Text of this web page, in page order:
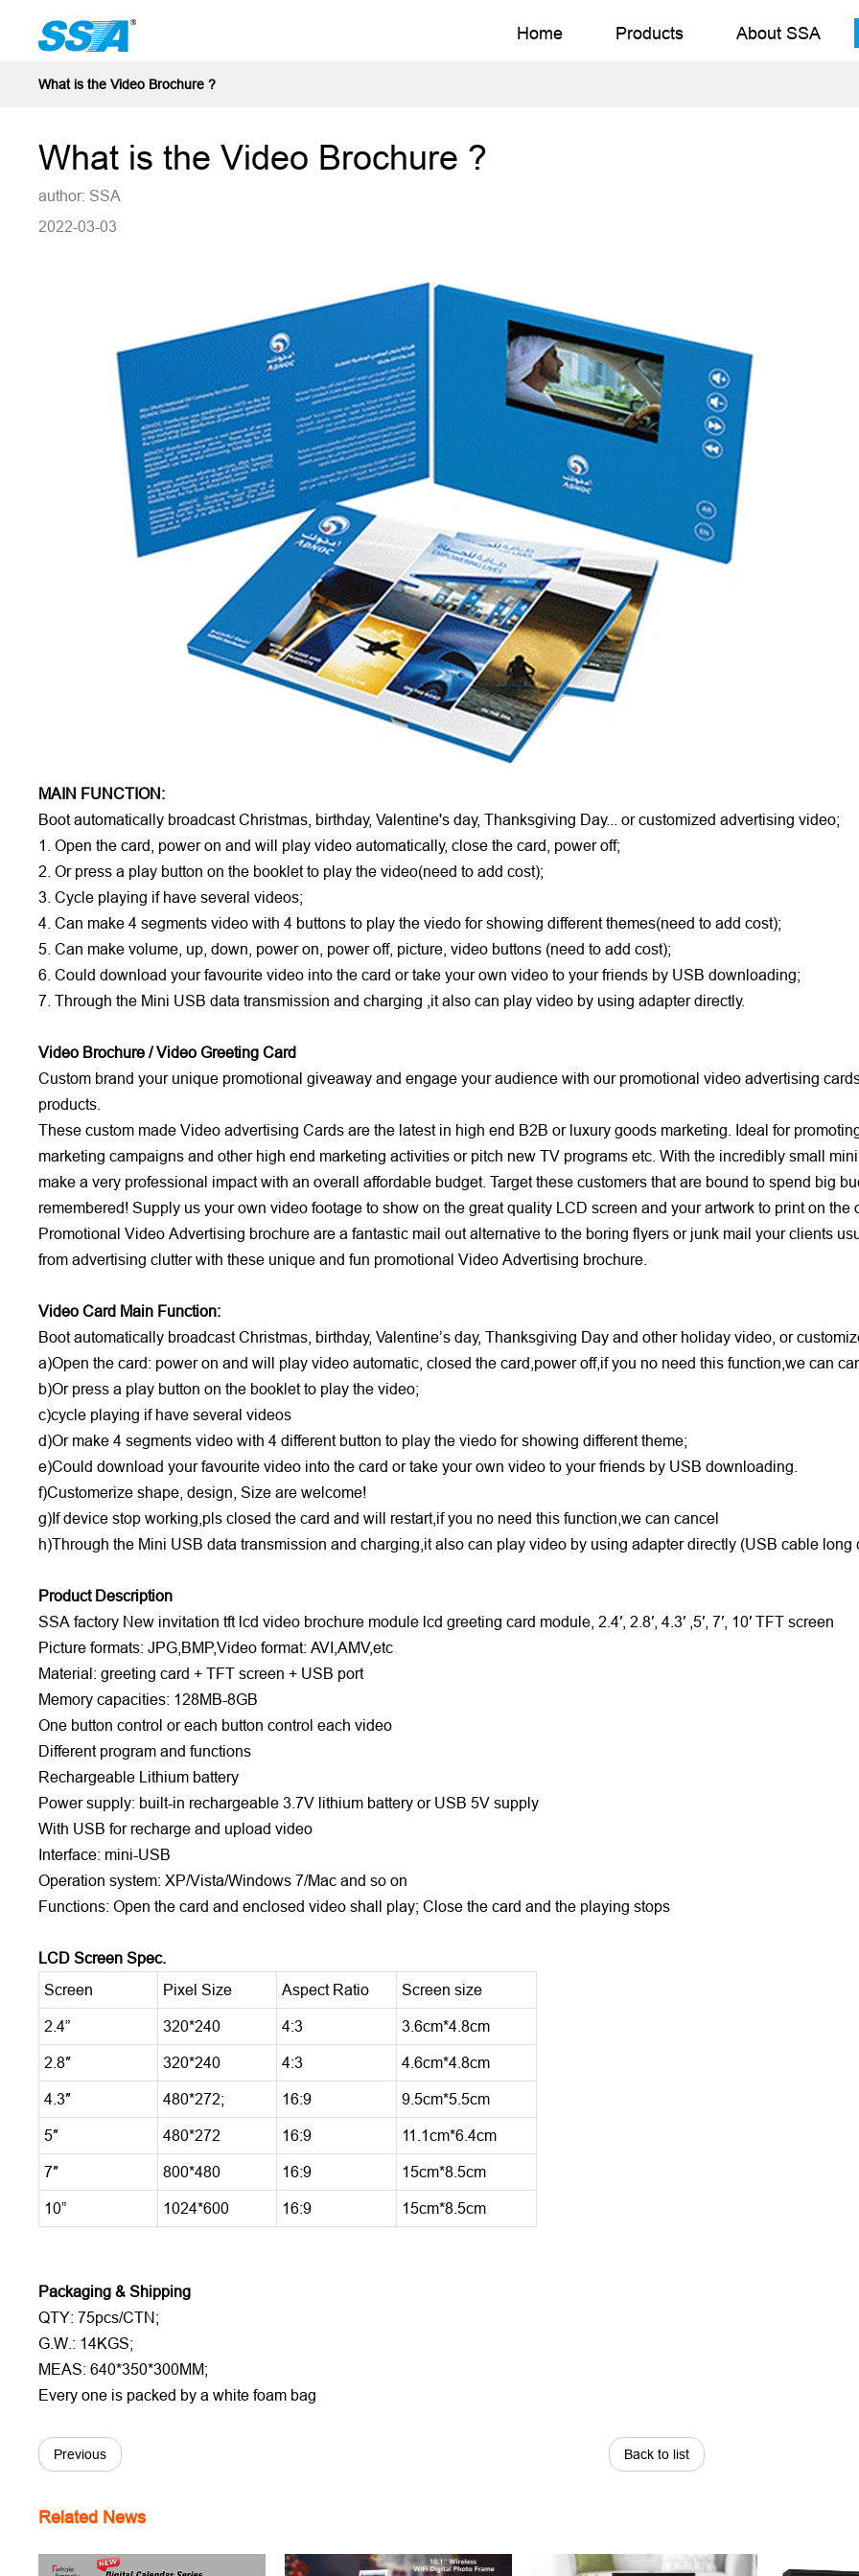
Home Products About SSA
What is the Video Brochure ?
What is the Video Brochure ?
author: SSA
2022-03-03
MAIN FUNCTION:
Boot automatically broadcast Christmas, birthday, Valentine's day, Thanksgiving Day... or customized advertising video;
1. Open the card, power on and will play video automatically, close the card, power off;
2. Or press a play button on the booklet to play the video(need to add cost);
3. Cycle playing if have several videos;
4. Can make 4 segments video with 4 buttons to play the viedo for showing different themes(need to add cost);
5. Can make volume, up, down, power on, power off, picture, video buttons (need to add cost);
6. Could download your favourite video into the card or take your own video to your friends by USB downloading;
7. Through the Mini USB data transmission and charging ,it also can play video by using adapter directly.
Video Brochure / Video Greeting Card
Custom brand your unique promotional giveaway and engage your audience with our promotional video advertising
products.
These custom made Video advertising Cards are the latest in high end B2B or luxury goods marketing. Ideal for
marketing campaigns and other high end marketing activities or pitch new TV programs etc. With the incredibly small
make a very professional impact with an overall affordable budget. Target these customers that are bound to spend big
remembered! Supply us your own video footage to show on the great quality LCD screen and your artwork to print on
Promotional Video Advertising brochure are a fantastic mail out alternative to the boring flyers or junk mail your clients
from advertising clutter with these unique and fun promotional Video Advertising brochure.
Video Card Main Function:
Boot automatically broadcast Christmas, birthday, Valentine’s day, Thanksgiving Day and other holiday video, or
a)Open the card: power on and will play video automatic, closed the card,power off,if you no need this function,we can
b)Or press a play button on the booklet to play the video;
c)cycle playing if have several videos
d)Or make 4 segments video with 4 different button to play the viedo for showing different theme;
e)Could download your favourite video into the card or take your own video to your friends by USB downloading.
f)Customerize shape, design, Size are welcome!
g)If device stop working,pls closed the card and will restart,if you no need this function,we can cancel
h)Through the Mini USB data transmission and charging,it also can play video by using adapter directly (USB cable long
Product Description
SSA factory New invitation tft lcd video brochure module lcd greeting card module, 2.4′, 2.8′, 4.3′ ,5′, 7′, 10′ TFT screen
Picture formats: JPG,BMP,Video format: AVI,AMV,etc
Material: greeting card + TFT screen + USB port
Memory capacities: 128MB-8GB
One button control or each button control each video
Different program and functions
Rechargeable Lithium battery
Power supply: built-in rechargeable 3.7V lithium battery or USB 5V supply
With USB for recharge and upload video
Interface: mini-USB
Operation system: XP/Vista/Windows 7/Mac and so on
Functions: Open the card and enclosed video shall play; Close the card and the playing stops
LCD Screen Spec.
Screen
Pixel Size Aspect Ratio Screen size
2.4” 320*240 4:3 3.6cm*4.8cm
2.8″ 320*240 4:3 4.6cm*4.8cm
4.3″ 480*272; 16:9 9.5cm*5.5cm
5″ 480*272 16:9 11.1cm*6.4cm
7″ 800*480 16:9 15cm*8.5cm
10” 1024*600 16:9 15cm*8.5cm
Packaging & Shipping
QTY: 75pcs/CTN;
G.W.: 14KGS;
MEAS: 640*350*300MM;
Every one is packed by a white foam bag
Previous Back to list
Related News